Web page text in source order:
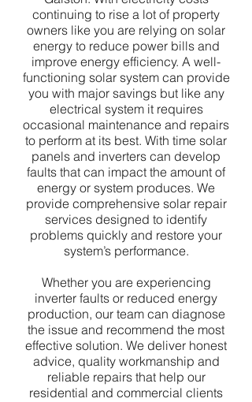
continuing to rise a lot of property
owners like you are relying on solar
energy to reduce power bills and
improve energy efficiency. A well-
functioning solar system can provide
you with major savings but like any
electrical system it requires
occasional maintenance and repairs
to perform at its best. With time solar
panels and inverters can develop
faults that can impact the amount of
energy or system produces. We
provide comprehensive solar repair
services designed to identify
problems quickly and restore your
system’s performance.
Whether you are experiencing
inverter faults or reduced energy
production, our team can diagnose
the issue and recommend the most
effective solution. We deliver honest
advice, quality workmanship and
reliable repairs that help our
residential and commercial clients